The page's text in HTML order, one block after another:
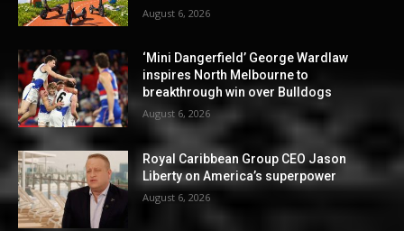
August 6, 2026
‘Mini Dangerfield’ George Wardlaw
inspires North Melbourne to
breakthrough win over Bulldogs
August 6, 2026
Royal Caribbean Group CEO Jason
Liberty on America’s superpower
August 6, 2026